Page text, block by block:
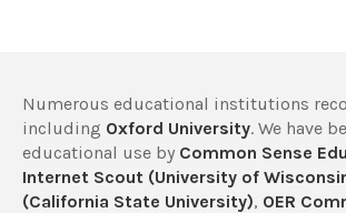
Numerous educational institutions
including Oxford University. We have
educational use by Common Sense
Internet Scout (University of
(California State University), OER